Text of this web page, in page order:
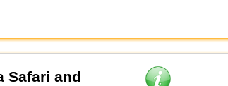
Safari and